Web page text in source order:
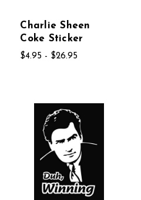
Charlie Sheen
Coke Sticker
$4.95 - $26.95